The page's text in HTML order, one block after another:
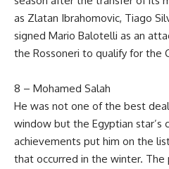
as Zlatan Ibrahomovic, Tiago
signed Mario Balotelli as an
the Rossoneri to qualify for the
8 – Mohamed Salah
He was not one of the best
window but the Egyptian star’s
achievements put him on the
that occurred in the winter.